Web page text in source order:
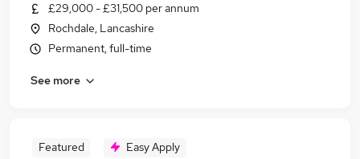
£29,000 - £31,500 per annum
Rochdale, Lancashire
Permanent, full-time
See more
Featured Easy Apply